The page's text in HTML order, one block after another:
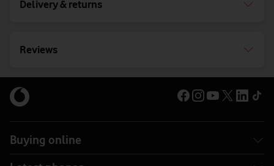
Delivery & returns
Reviews
Buying online